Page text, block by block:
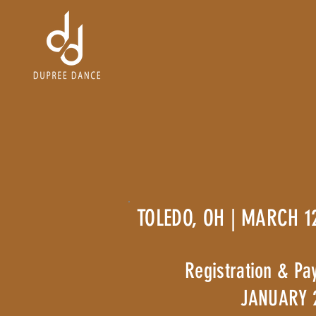
TOLEDO, OH | MARCH
Registration &